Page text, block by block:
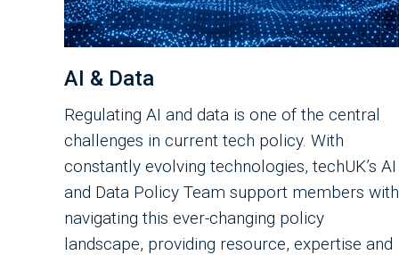
AI & Data
Regulating AI and data is one of the central
challenges in current tech policy. With
constantly evolving technologies, techUK’s AI
and Data Policy Team support members with
navigating this ever-changing policy
landscape, providing resource, expertise and